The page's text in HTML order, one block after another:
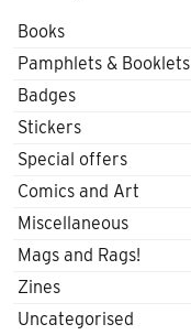
Books
Pamphlets & Booklets
Badges
Stickers
Special offers
Comics and Art
Miscellaneous
Mags and Rags!
Zines
Uncategorised